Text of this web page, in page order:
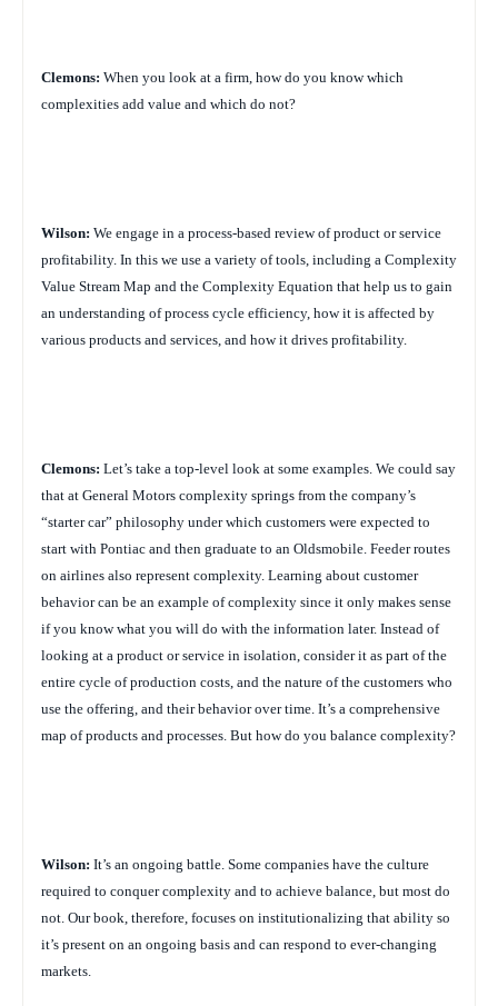
Clemons: When you look at a firm, how do you know which
complexities add value and which do not?
Wilson: We engage in a process-based review of product or service
profitability. In this we use a variety of tools, including a Complexity
Value Stream Map and the Complexity Equation that help us to gain
an understanding of process cycle efficiency, how it is affected by
various products and services, and how it drives profitability.
Clemons: Let’s take a top-level look at some examples. We could say
that at General Motors complexity springs from the company’s
“starter car” philosophy under which customers were expected to
start with Pontiac and then graduate to an Oldsmobile. Feeder routes
on airlines also represent complexity. Learning about customer
behavior can be an example of complexity since it only makes sense
if you know what you will do with the information later. Instead of
looking at a product or service in isolation, consider it as part of the
entire cycle of production costs, and the nature of the customers who
use the offering, and their behavior over time. It’s a comprehensive
map of products and processes. But how do you balance complexity?
Wilson: It’s an ongoing battle. Some companies have the culture
required to conquer complexity and to achieve balance, but most do
not. Our book, therefore, focuses on institutionalizing that ability so
it’s present on an ongoing basis and can respond to ever-changing
markets.